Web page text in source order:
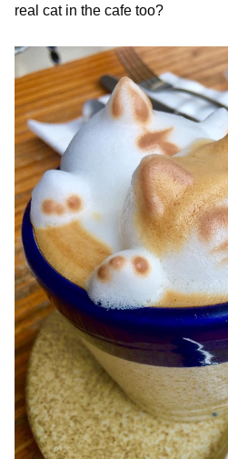
real cat in the cafe too?